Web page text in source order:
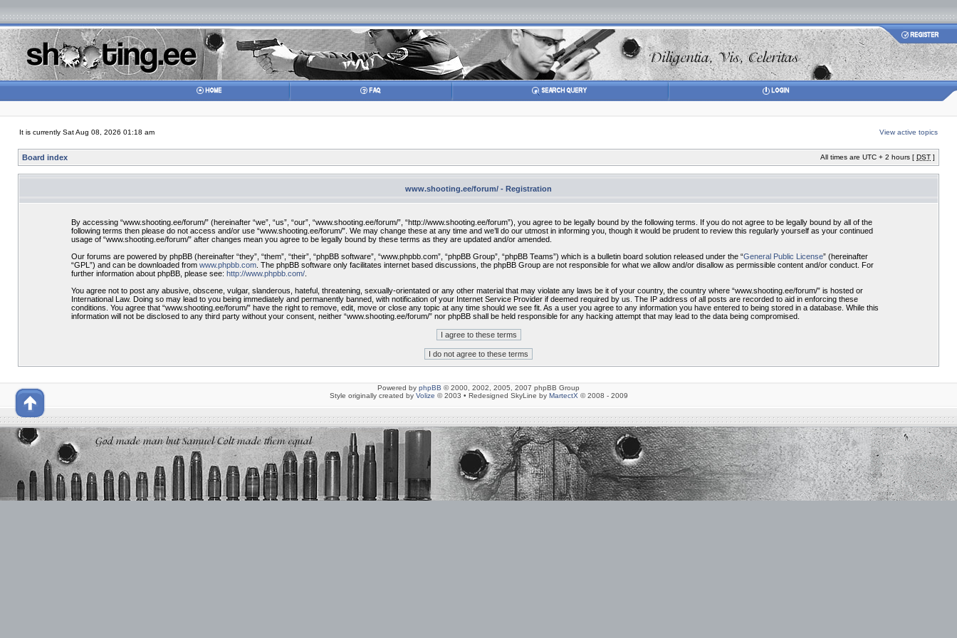
It is currently Sat Aug 08, 2026 01:18 am View active topics
Board index All times are UTC + 2 hours [ DST ]
www.shooting.ee/forum/ - Registration
By accessing “www.shooting.ee/forum/” (hereinafter “we”, “us”, “our”, “www.shooting.ee/forum/”, “http://www.shooting.ee/forum”), you agree to be legally bound by the following terms. If you do not agree to be legally bound by all of the
following terms then please do not access and/or use “www.shooting.ee/forum/”. We may change these at any time and we’ll do our utmost in informing you, though it would be prudent to review this regularly yourself as your continued
usage of “www.shooting.ee/forum/” after changes mean you agree to be legally bound by these terms as they are updated and/or amended.
Our forums are powered by phpBB (hereinafter “they”, “them”, “their”, “phpBB software”, “www.phpbb.com”, “phpBB Group”, “phpBB Teams”) which is a bulletin board solution released under the “General Public License” (hereinafter
“GPL”) and can be downloaded from www.phpbb.com. The phpBB software only facilitates internet based discussions, the phpBB Group are not responsible for what we allow and/or disallow as permissible content and/or conduct. For
further information about phpBB, please see: http://www.phpbb.com/.
You agree not to post any abusive, obscene, vulgar, slanderous, hateful, threatening, sexually-orientated or any other material that may violate any laws be it of your country, the country where “www.shooting.ee/forum/” is hosted or
International Law. Doing so may lead to you being immediately and permanently banned, with notification of your Internet Service Provider if deemed required by us. The IP address of all posts are recorded to aid in enforcing these
conditions. You agree that “www.shooting.ee/forum/” have the right to remove, edit, move or close any topic at any time should we see fit. As a user you agree to any information you have entered to being stored in a database. While this
information will not be disclosed to any third party without your consent, neither “www.shooting.ee/forum/” nor phpBB shall be held responsible for any hacking attempt that may lead to the data being compromised.
Powered by phpBB © 2000, 2002, 2005, 2007 phpBB Group
Style originally created by Volize © 2003 • Redesigned SkyLine by MartectX © 2008 - 2009